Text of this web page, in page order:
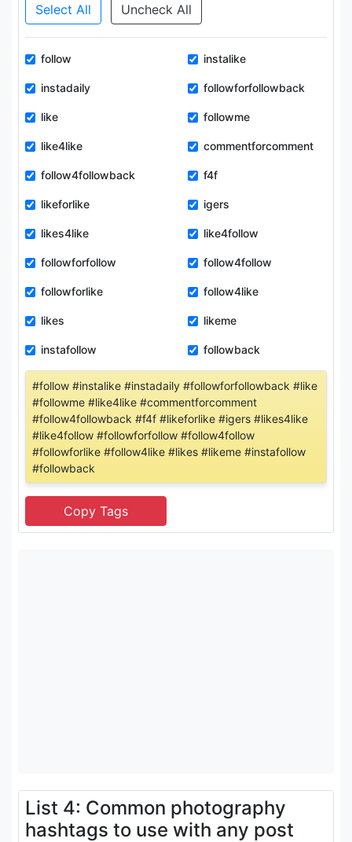
Select All Uncheck All
follow instalike
instadaily followforfollowback
like followme
like4like commentforcomment
follow4followback f4f
likeforlike igers
likes4like like4follow
followforfollow follow4follow
followforlike follow4like
likes likeme
instafollow followback
#follow #instalike #instadaily #followforfollowback #like
#followme #like4like #commentforcomment
#follow4followback #f4f #likeforlike #igers #likes4like
#like4follow #followforfollow #follow4follow
#followforlike #follow4like #likes #likeme #instafollow
#followback
List 4: Common photography
hashtags to use with any post